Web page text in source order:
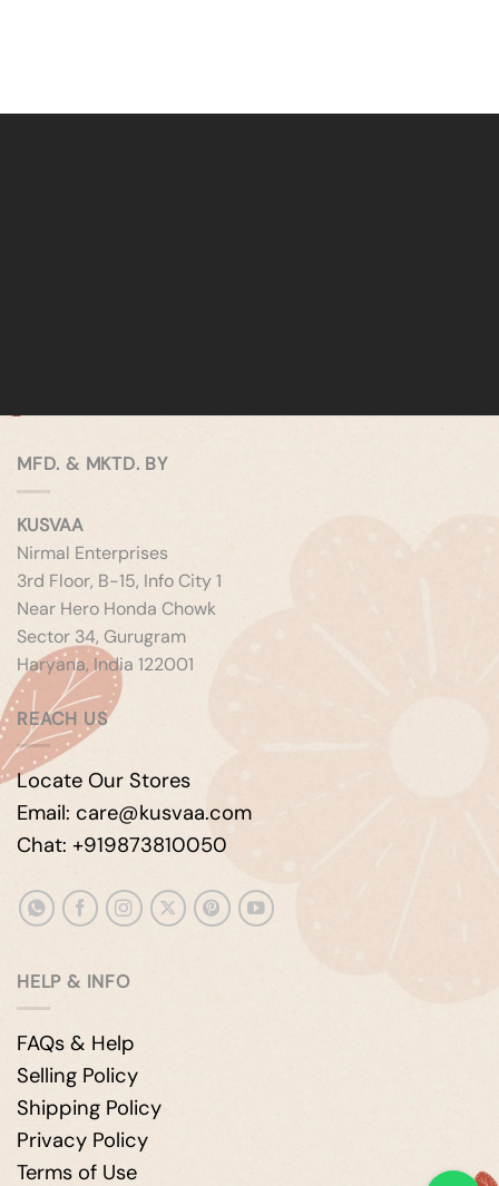
MFD. & MKTD. BY
KUSVAA
Nirmal Enterprises
3rd Floor, B-15, Info City 1
Near Hero Honda Chowk
Sector 34, Gurugram
Haryana, India 122001
REACH US
Locate Our Stores
Email: care@kusvaa.com
Chat: +919873810050
HELP & INFO
FAQs & Help
Selling Policy
Shipping Policy
Privacy Policy
Terms of Use